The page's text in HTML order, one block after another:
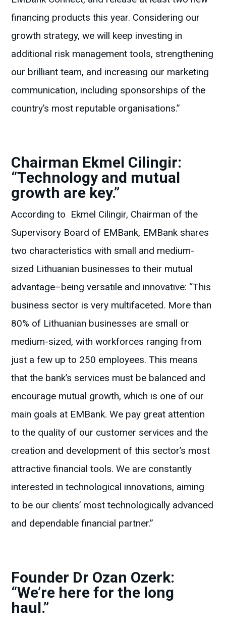
financing products this year. Considering our
growth strategy, we will keep investing in
additional risk management tools, strengthening
our brilliant team, and increasing our marketing
communication, including sponsorships of the
country’s most reputable organisations.”
Chairman Ekmel Cilingir:
“Technology and mutual
growth are key.”
According to Ekmel Cilingir, Chairman of the
Supervisory Board of EMBank, EMBank shares
two characteristics with small and medium-
sized Lithuanian businesses to their mutual
advantage–being versatile and innovative: “This
business sector is very multifaceted. More than
80% of Lithuanian businesses are small or
medium-sized, with workforces ranging from
just a few up to 250 employees. This means
that the bank’s services must be balanced and
encourage mutual growth, which is one of our
main goals at EMBank. We pay great attention
to the quality of our customer services and the
creation and development of this sector’s most
attractive financial tools. We are constantly
interested in technological innovations, aiming
to be our clients’ most technologically advanced
and dependable financial partner.”
Founder Dr Ozan Ozerk:
“We’re here for the long
haul.”